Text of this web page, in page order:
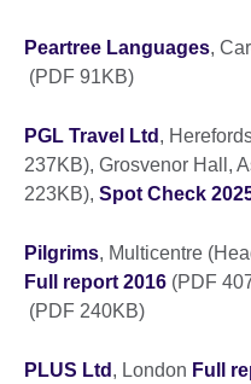
Peartree Languages,
(PDF 91KB)
PGL Travel Ltd ,
237KB), Grosvenor Hall,
223KB), Spot Check
Pilgrims, Multicentre
Full report 2016 (PDF
(PDF 240KB)
PLUS Ltd , London Full